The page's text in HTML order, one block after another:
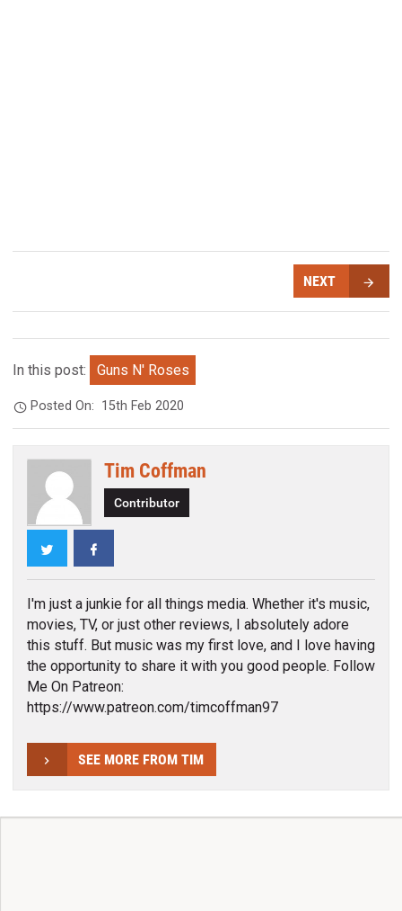
NEXT
In this post: Guns N' Roses
Posted On: 15th Feb 2020
Tim Coffman
Contributor
Twitter
I'm just a junkie for all things media. Whether it's music,
movies, TV, or just other reviews, I absolutely adore
this stuff. But music was my first love, and I love having
the opportunity to share it with you good people. Follow
Me On Patreon:
https://www.patreon.com/timcoffman97
SEE MORE FROM TIM